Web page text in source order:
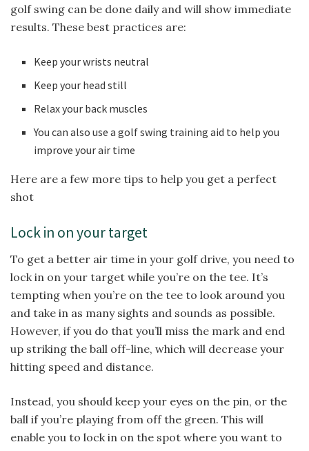
golf swing can be done daily and will show immediate
results. These best practices are:
Keep your wrists neutral
Keep your head still
Relax your back muscles
You can also use a golf swing training aid to help you
improve your air time
Here are a few more tips to help you get a perfect
shot
Lock in on your target
To get a better air time in your golf drive, you need to
lock in on your target while you’re on the tee. It’s
tempting when you’re on the tee to look around you
and take in as many sights and sounds as possible.
However, if you do that you’ll miss the mark and end
up striking the ball off-line, which will decrease your
hitting speed and distance.
Instead, you should keep your eyes on the pin, or the
ball if you’re playing from off the green. This will
enable you to lock in on the spot where you want to